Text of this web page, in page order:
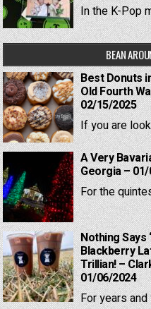
In the K-Pop
BEAN
Best Donuts
Old Fourth
02/15/2025
If you are
A Very
Georgia –
For the
Nothing Says
Blackberry
Trillian! –
01/06/2024
For years and